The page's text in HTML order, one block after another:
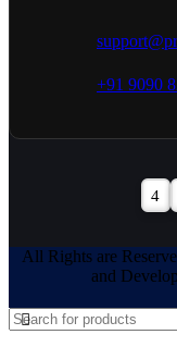
+91 9090
4
All Rights are
and